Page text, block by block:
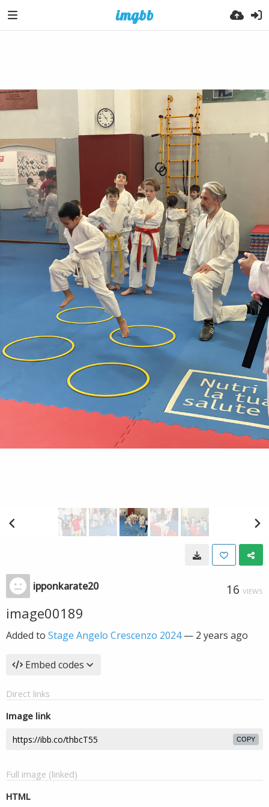
ipponkarate20 16 VIEWS
image00189
Added to Stage Angelo Crescenzo 2024— 2 years ago
Embed codes
Direct links
Image link
COPY
Full image (linked)
HTML